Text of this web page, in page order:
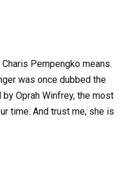
Pempengko means.
was once dubbed the
Oprah Winfrey, the most
time. And trust me, she is